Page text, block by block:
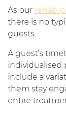
As our rehab
there is no
guests.
A guest’s
individualised
include a
them stay
entire